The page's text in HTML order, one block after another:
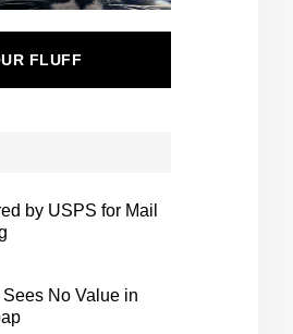
FLUFF
by USPS for Mail
No Value in